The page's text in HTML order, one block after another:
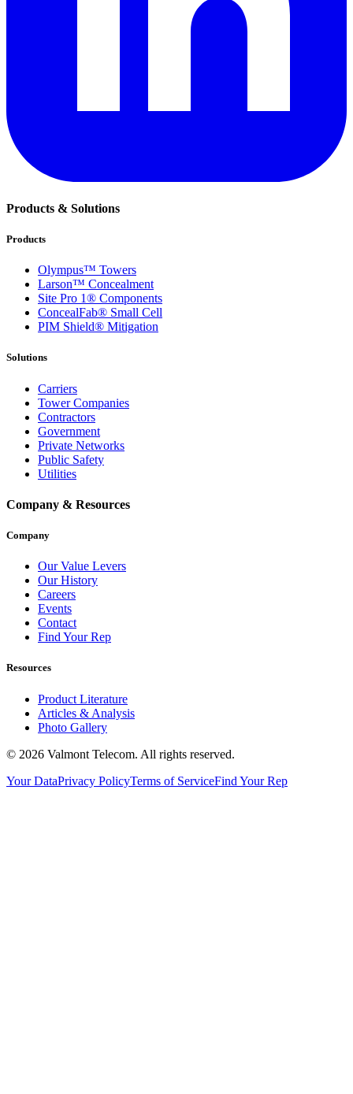
Products & Solutions
Products
Olympus™ Towers
Larson™ Concealment
Site Pro 1® Components
ConcealFab® Small Cell
PIM Shield® Mitigation
Solutions
Carriers
Tower Companies
Contractors
Government
Private Networks
Public Safety
Utilities
Company & Resources
Company
Our Value Levers
Our History
Careers
Events
Contact
Find Your Rep
Resources
Product Literature
Articles & Analysis
Photo Gallery
© 2026 Valmont Telecom. All rights reserved.
Your DataPrivacy PolicyTerms of ServiceFind Your Rep